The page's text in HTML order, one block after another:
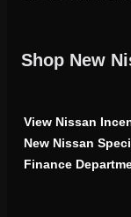
Shop New
View Nissan
New Nissan
Finance